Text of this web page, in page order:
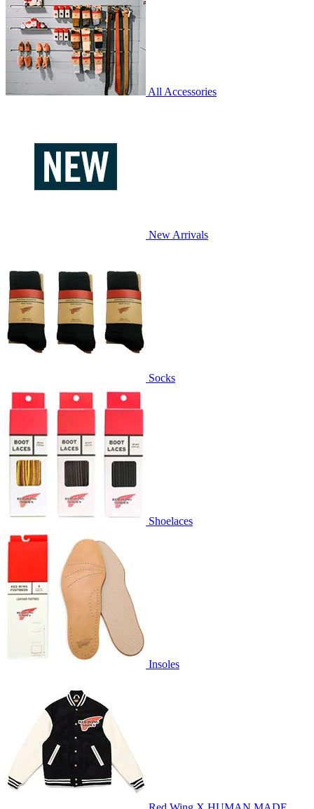
All Accessories
New Arrivals
Socks
Shoelaces
Insoles